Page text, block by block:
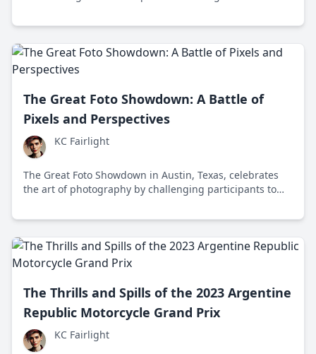
The Great Foto Showdown: A Battle of
Pixels and Perspectives
KC Fairlight
The Great Foto Showdown in Austin, Texas, celebrates
the art of photography by challenging participants to
and creativity.
The Thrills and Spills of the 2023 Argentine
Republic Motorcycle Grand Prix
KC Fairlight